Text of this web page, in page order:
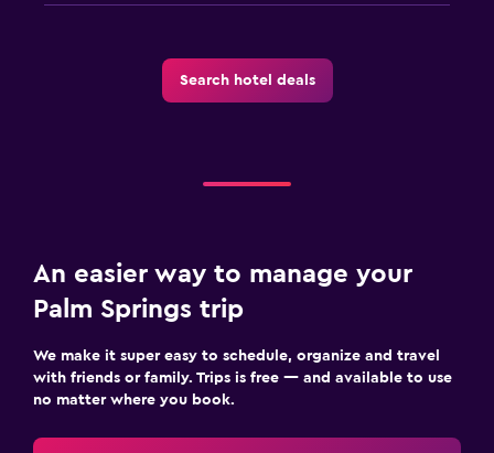
Search hotel deals
An easier way to manage your
Palm Springs trip
We make it super easy to schedule, organize and travel
with friends or family. Trips is free — and available to use
no matter where you book.